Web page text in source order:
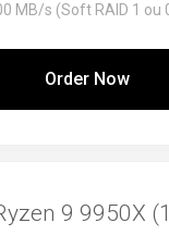
MB/s (Soft RAID 1 ou
Order Now
9 9950X